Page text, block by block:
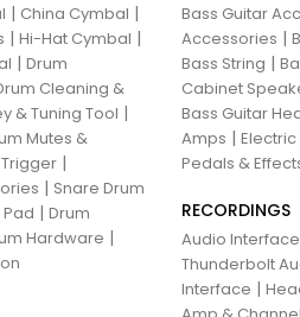
| China Cymbal |
| Hi-Hat Cymbal |
| Drum
Cleaning &
& Tuning Tool |
Mutes &
|
| Snare Drum
| Drum
Hardware |
Bass Guitar
Accessories |
Bass String |
Cabinet
Bass Guitar
Amps | Electric
Pedals &
RECORDINGS
Audio Interface
Thunderbolt
Interface |